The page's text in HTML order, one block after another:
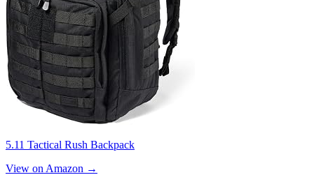
5.11 Tactical Rush Backpack
View on Amazon →